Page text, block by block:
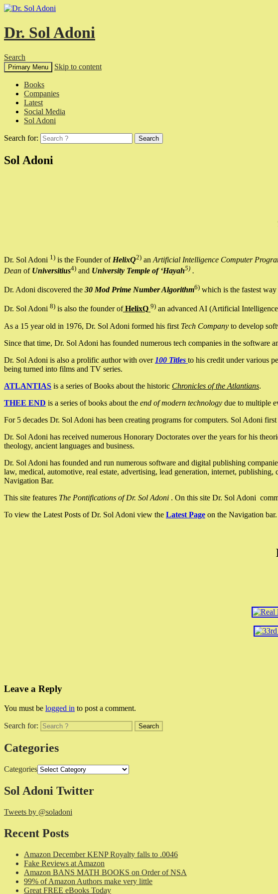
Dr. Sol Adoni
Search
Primary Menu Skip to content
Books
Companies
Latest
Social Media
Sol Adoni
Search for:
Sol Adoni
Dr. Sol Adoni 1) is the Founder of HelixQ2) an Artificial Intelligence Computer
Dean of Universitius4) and University Temple of ‘Hayah5) .
Dr. Adoni discovered the 30 Mod Prime Number Algorithm6) which is the fastest
Dr. Sol Adoni 8) is also the founder ofHelixQ 9) an advanced AI (Artificial
As a 15 year old in 1976, Dr. Sol Adoni formed his first Tech Company to develop
Since that time, Dr. Sol Adoni has founded numerous tech companies in the software
Dr. Sol Adoni is also a prolific author with over 100 Titles to his credit under various
being turned into films and TV series.
ATLANTIAS is a series of Books about the historic Chronicles of the Atlantians.
THEE END is a series of books about the end of modern technology due to multiple
For 5 decades Dr. Sol Adoni has been creating programs for computers. Sol Adoni
Dr. Sol Adoni has received numerous Honorary Doctorates over the years for his
theology, ancient languages and business.
Dr. Sol Adoni has founded and run numerous software and digital publishing
law, medical, automotive, real estate, advertising, lead generation, internet,
Navigation Bar.
This site features The Pontifications of Dr. Sol Adoni . On this site Dr. Sol Adoni
To view the Latest Posts of Dr. Sol Adoni view the Latest Page on the Navigation bar.
Leave a Reply
You must be logged in to post a comment.
Search for:
Categories
Categories
Sol Adoni Twitter
Tweets by @soladoni
Recent Posts
Amazon December KENP Royalty falls to .0046
Fake Reviews at Amazon
Amazon BANS MATH BOOKS on Order of NSA
99% of Amazon Authors make very little
Great FREE eBooks Today